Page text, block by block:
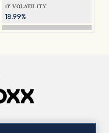
1Y VOLATILITY
18.99%